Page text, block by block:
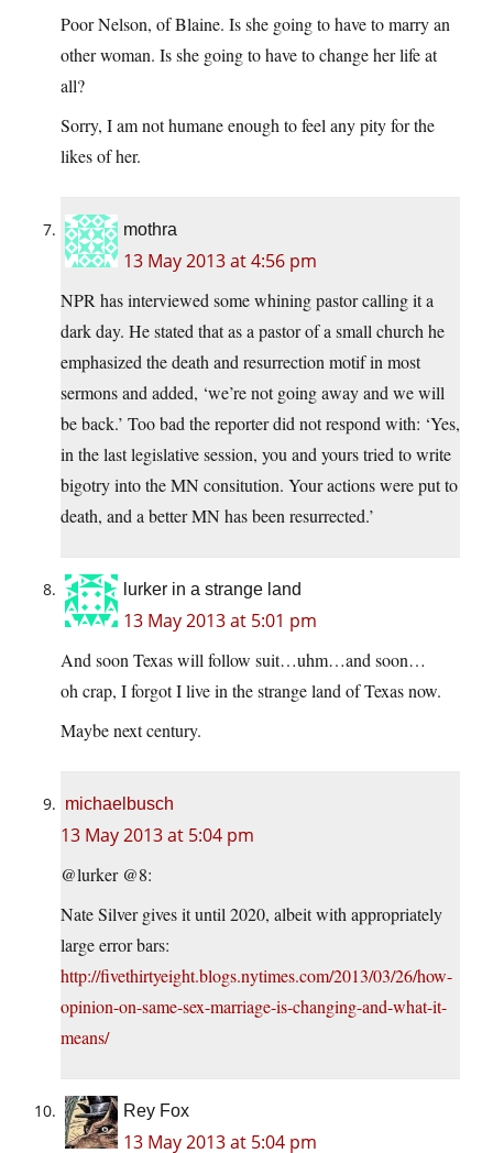
Poor Nelson, of Blaine. Is she going to have to marry an
other woman. Is she going to have to change her life at
all?
Sorry, I am not humane enough to feel any pity for the
likes of her.
mothra
13 May 2013 at 4:56 pm
NPR has interviewed some whining pastor calling it a
dark day. He stated that as a pastor of a small church he
emphasized the death and resurrection motif in most
sermons and added, ‘we’re not going away and we will
be back.’ Too bad the reporter did not respond with: ‘Yes,
in the last legislative session, you and yours tried to write
bigotry into the MN consitution. Your actions were put to
death, and a better MN has been resurrected.’
lurker in a strange land
13 May 2013 at 5:01 pm
And soon Texas will follow suit…uhm…and soon…
oh crap, I forgot I live in the strange land of Texas now.
Maybe next century.
michaelbusch
13 May 2013 at 5:04 pm
@lurker @8:
Nate Silver gives it until 2020, albeit with appropriately
large error bars:
http://fivethirtyeight.blogs.nytimes.com/2013/03/26/how-
opinion-on-same-sex-marriage-is-changing-and-what-it-
means/
Rey Fox
13 May 2013 at 5:04 pm